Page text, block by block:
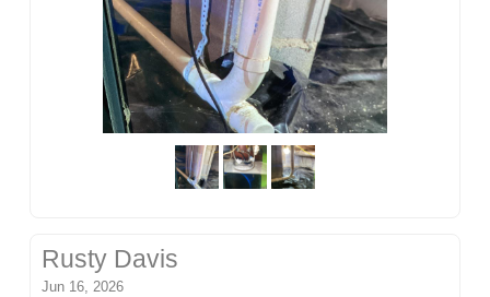
Rusty Davis
Jun 16, 2026